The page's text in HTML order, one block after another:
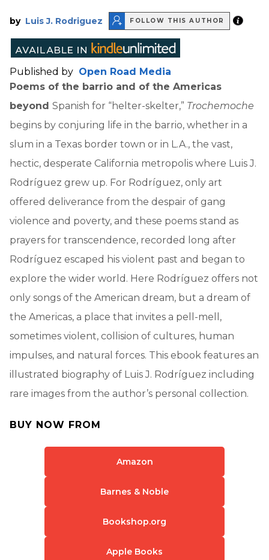
by Luis J. Rodriguez FOLLOW THIS AUTHOR
Published by Open Road Media
Poems of the barrio and of the Americas
beyond Spanish for “helter-skelter,” Trochemoche
begins by conjuring life in the barrio, whether in a
slum in a Texas border town or in L.A., the vast,
hectic, desperate California metropolis where Luis J.
Rodríguez grew up. For Rodríguez, only art
offered deliverance from the despair of gang
violence and poverty, and these poems stand as
prayers for transcendence, recorded long after
Rodríguez escaped his violent past and began to
explore the wider world. Here Rodríguez offers not
only songs of the American dream, but a dream of
the Americas, a place that invites a pell-mell,
sometimes violent, collision of cultures, human
impulses, and natural forces. This ebook features an
illustrated biography of Luis J. Rodríguez including
rare images from the author’s personal collection.
BUY NOW FROM
Amazon
Barnes & Noble
Bookshop.org
Apple Books